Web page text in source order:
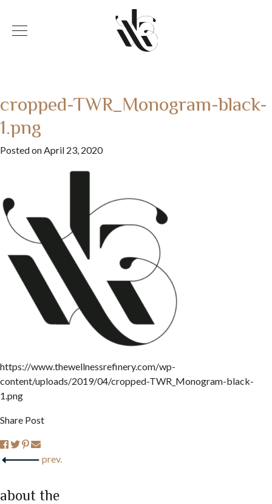
cropped-TWR_Monogram-black-
1.png
Posted on April 23, 2020
https://www.thewellnessrefinery.com/wp-
content/uploads/2019/04/cropped-TWR_Monogram-black-
1.png
Share Post
prev.
about the